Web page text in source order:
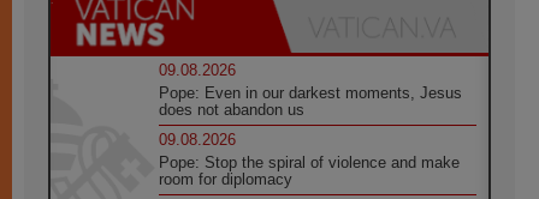
09.08.2026
Pope: Even in our darkest moments, Jesus
does not abandon us
09.08.2026
Pope: Stop the spiral of violence and make
room for diplomacy